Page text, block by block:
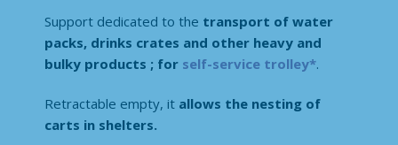
Support dedicated to the transport of water
packs, drinks crates and other heavy and
bulky products ; for self-service trolley*.
Retractable empty, it allows the nesting of
carts in shelters.